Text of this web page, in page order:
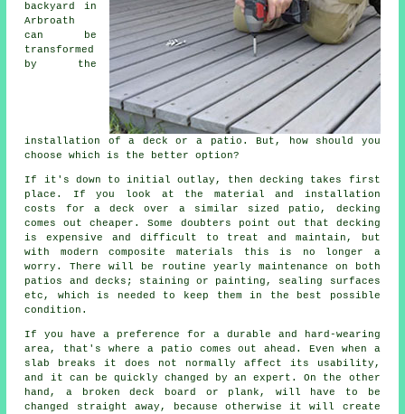
backyard in
Arbroath
can be
transformed
by the
installation of a deck or a patio. But, how should you
choose which is the better option?
If it's down to initial outlay, then decking takes first
place. If you look at the material and installation
costs for a deck over a similar sized patio, decking
comes out cheaper. Some doubters point out that decking
is expensive and difficult to treat and maintain, but
with modern composite materials this is no longer a
worry. There will be routine yearly maintenance on both
patios and decks; staining or painting, sealing surfaces
etc, which is needed to keep them in the best possible
condition.
If you have a preference for a durable and hard-wearing
area, that's where a patio comes out ahead. Even when a
slab breaks it does not normally affect its usability,
and it can be quickly changed by an expert. On the other
hand, a broken deck board or plank, will have to be
changed straight away, because otherwise it will create